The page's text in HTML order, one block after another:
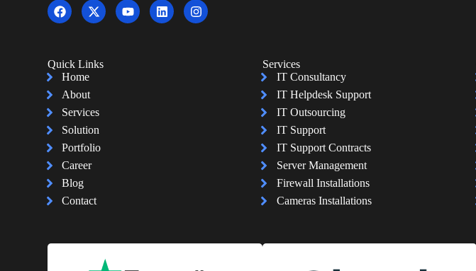
Quick Links
Home
About
Services
Solution
Portfolio
Career
Blog
Contact
Services
IT Consultancy
IT Helpdesk Support
IT Outsourcing
IT Support
IT Support Contracts
Server Management
Firewall Installations
Cameras Installations